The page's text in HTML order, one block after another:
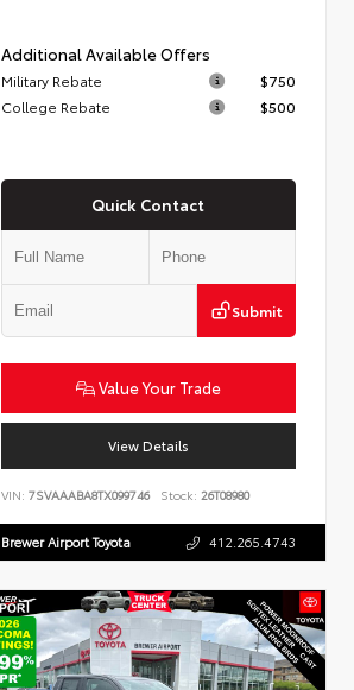
Additional Available Offers
Military Rebate
$750
College Rebate
$500
Quick Contact
Submit
Value Your Trade
View Details
VIN:7SVAAABA8TX099746 Stock: 26T08980
Brewer Airport Toyota 412.265.4743